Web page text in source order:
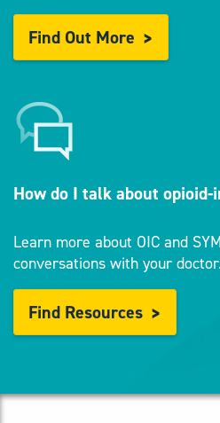
Find Out More
How do I talk about
Learn more about OIC and
conversations with your
Find Resources